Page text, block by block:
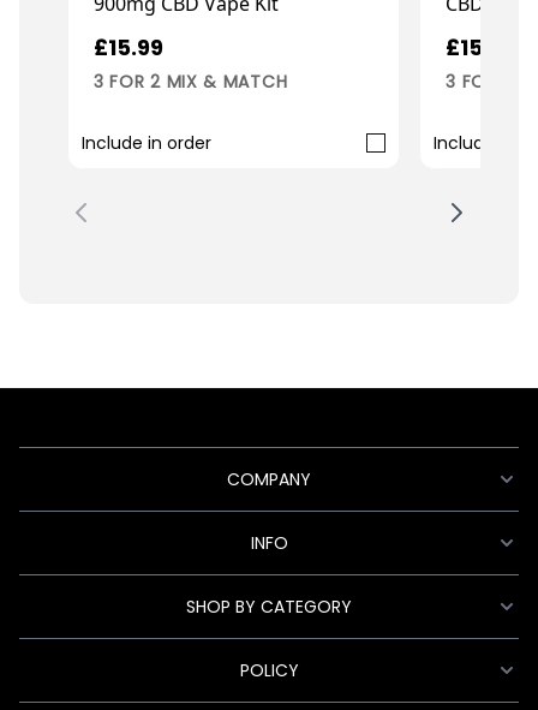
£15.99
3 FOR 2 MIX & MATCH
Include in order
£15.99
3 FOR 2
Include in
COMPANY
INFO
SHOP BY CATEGORY
POLICY